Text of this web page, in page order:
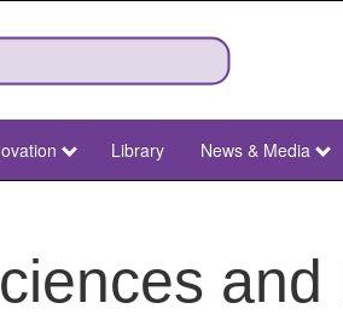
Library News & Media